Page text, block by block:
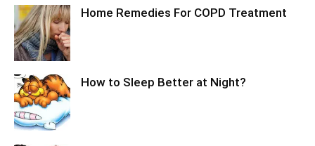
Home Remedies For COPD Treatment
How to Sleep Better at Night?